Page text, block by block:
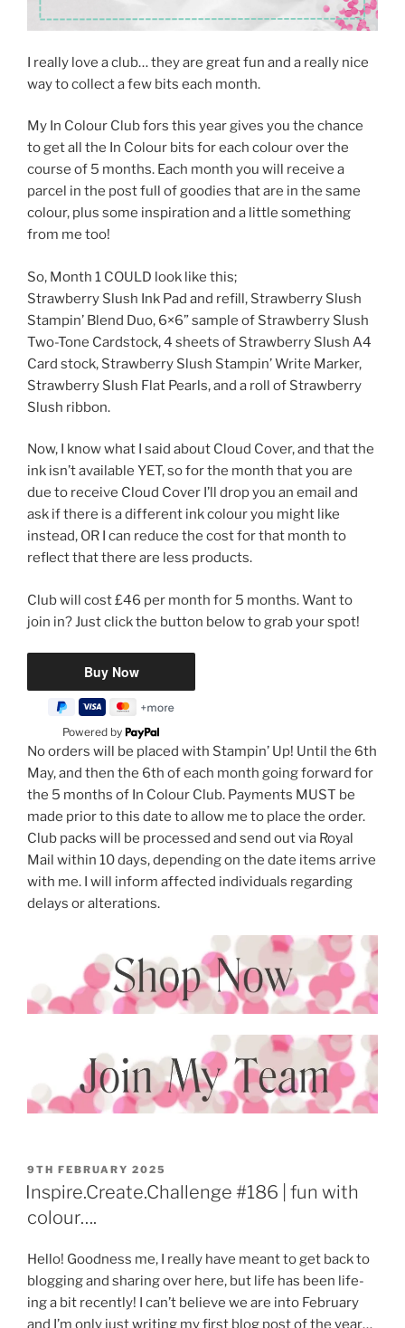
I really love a club… they are great fun and a really nice
way to collect a few bits each month.
My In Colour Club fors this year gives you the chance
to get all the In Colour bits for each colour over the
course of 5 months. Each month you will receive a
parcel in the post full of goodies that are in the same
colour, plus some inspiration and a little something
from me too!
So, Month 1 COULD look like this;
Strawberry Slush Ink Pad and refill, Strawberry Slush
Stampin’ Blend Duo, 6×6” sample of Strawberry Slush
Two-Tone Cardstock, 4 sheets of Strawberry Slush A4
Card stock, Strawberry Slush Stampin’ Write Marker,
Strawberry Slush Flat Pearls, and a roll of Strawberry
Slush ribbon.
Now, I know what I said about Cloud Cover, and that the
ink isn’t available YET, so for the month that you are
due to receive Cloud Cover I’ll drop you an email and
ask if there is a different ink colour you might like
instead, OR I can reduce the cost for that month to
reflect that there are less products.
Club will cost £46 per month for 5 months. Want to
join in? Just click the button below to grab your spot!
Powered by
No orders will be placed with Stampin’ Up! Until the 6th
May, and then the 6th of each month going forward for
the 5 months of In Colour Club. Payments MUST be
made prior to this date to allow me to place the order.
Club packs will be processed and send out via Royal
Mail within 10 days, depending on the date items arrive
with me. I will inform affected individuals regarding
delays or alterations.
POSTED
ON
9TH FEBRUARY 2025
Inspire.Create.Challenge #186 | fun with
colour….
Hello! Goodness me, I really have meant to get back to
blogging and sharing over here, but life has been life-
ing a bit recently! I can’t believe we are into February
and I’m only just writing my first blog post of the year…